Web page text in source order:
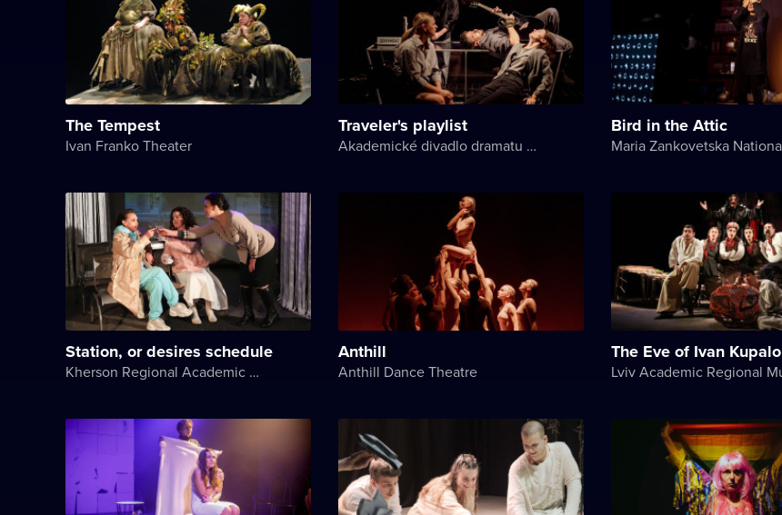
The Tempest
Ivan Franko Theater
Traveler's playlist
Akademické divadlo dramatu Lesji Ukrajinky
Bird in the Attic
Station, or desires schedule
Kherson Regional Academic Music and Drama Theater named after Mykola Kulish
Anthill
Anthill Dance Theatre
The Eve of Ivan Kupalo